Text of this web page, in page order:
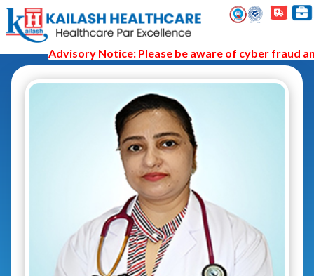
Advisory Notice: Please be aware of cyber fraud